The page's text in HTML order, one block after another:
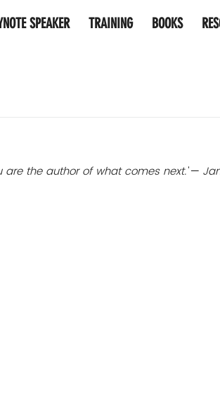
SPEAKER TRAINING BOOKS
are the author of what comes next."—